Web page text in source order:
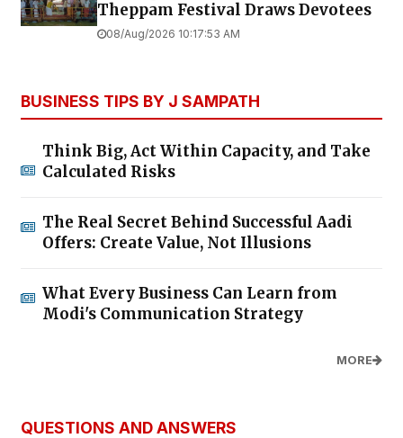
Theppam Festival Draws Devotees
08/Aug/2026 10:17:53 AM
BUSINESS TIPS BY J SAMPATH
Think Big, Act Within Capacity, and Take
Calculated Risks
The Real Secret Behind Successful Aadi
Offers: Create Value, Not Illusions
What Every Business Can Learn from
Modi's Communication Strategy
MORE
QUESTIONS AND ANSWERS